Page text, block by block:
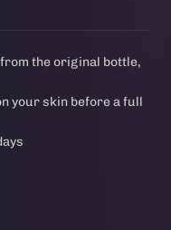
the original bottle,
your skin before a full